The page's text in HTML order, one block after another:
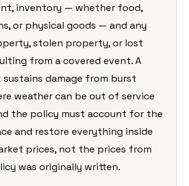
inventory — whether food,
or physical goods — and any
stolen property, or lost
from a covered event. A
damage from burst
weather can be out of service
the policy must account for the
and restore everything inside
prices, not the prices from
was originally written.